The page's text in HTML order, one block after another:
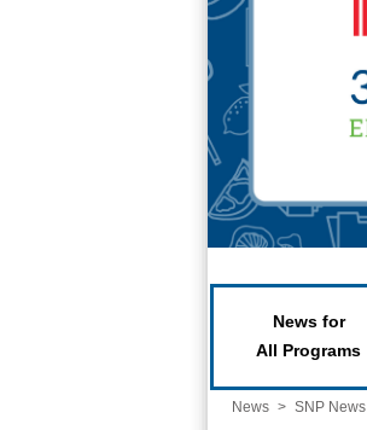
News for
All Programs
News > SNP News